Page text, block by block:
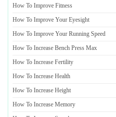
How To Improve Fitness
How To Improve Your Eyesight
How To Improve Your Running Speed
How To Increase Bench Press Max
How To Increase Fertility
How To Increase Health
How To Increase Height
How To Increase Memory